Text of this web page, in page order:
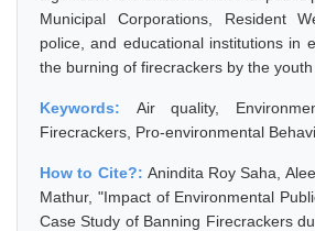
Municipal Corporations, Resident
police, and educational institutions in
the burning of firecrackers by the youth
Keywords: Air quality,
Firecrackers, Pro-environmental
How to Cite?: Anindita Roy Saha,
Mathur, "Impact of Environmental
Case Study of Banning Firecrackers